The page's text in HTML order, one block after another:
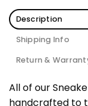
Description
Shipping Info
Return &
All of our
handcrafted to